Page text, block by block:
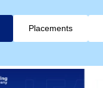
Placements